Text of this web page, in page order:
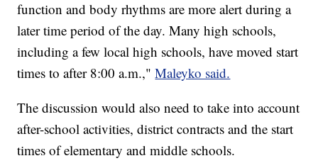
function and body rhythms are more alert during a
later time period of the day. Many high schools,
including a few local high schools, have moved start
times to after 8:00 a.m.,"Maleyko said.
The discussion would also need to take into account
after-school activities, district contracts and the start
times of elementary and middle schools.